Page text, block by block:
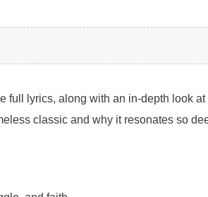
lyrics, along with an in-depth look
classic and why it resonates so